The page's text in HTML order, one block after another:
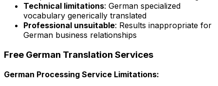
Technical limitations: German specialized
vocabulary generically translated
Professional unsuitable: Results inappropriate for
German business relationships
Free German Translation Services
German Processing Service Limitations: